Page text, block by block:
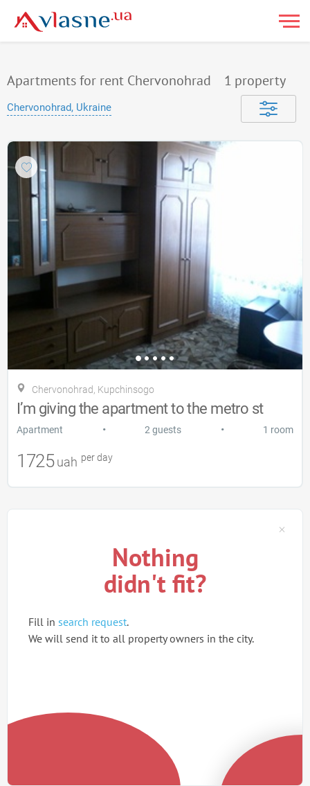
Apartments for rent Chervonohrad 1 property
Chervonohrad, Ukraine
Chervonohrad, Kupchinsogo
I’m giving the apartment to the metro st
Apartment • 2 guests • 1 room
1725 uah per day
Nothing
didn't fit?
Fill in search request.
We will send it to all property owners in the city.